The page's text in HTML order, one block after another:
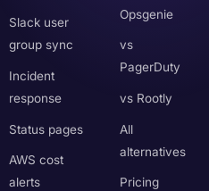
Slack user
group sync
Incident
response
Status pages
AWS cost
alerts
Opsgenie
vs
PagerDuty
vs Rootly
All
alternatives
Pricing